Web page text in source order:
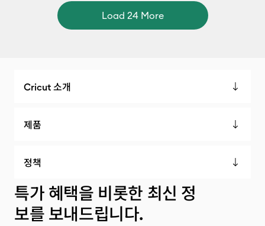
Load 24 More
Cricut 소개
제품
정책
특가 혜택을 비롯한 최신 정
보를 보내드립니다.